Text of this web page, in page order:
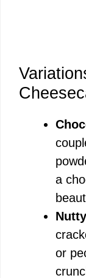
a
or